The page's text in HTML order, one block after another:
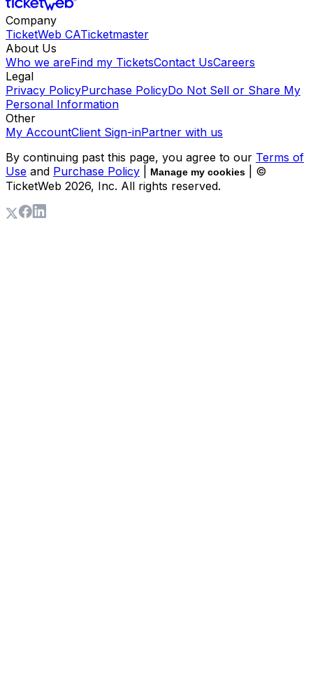
Company
TicketWeb CATicketmaster
About Us
Who we areFind my TicketsContact UsCareers
Legal
Privacy PolicyPurchase PolicyDo Not Sell or Share My
Personal Information
Other
My AccountClient Sign-inPartner with us
By continuing past this page, you agree to our Terms of
Use and Purchase Policy Manage my cookies
| ©
TicketWeb 2026, Inc. All rights reserved.